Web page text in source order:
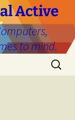
Active
to mind.
Search
for: